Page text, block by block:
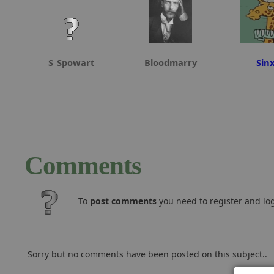
S_Spowart Bloodmarry
Comments
To post comments you need to register and
Sorry but no comments have been posted on this subject..